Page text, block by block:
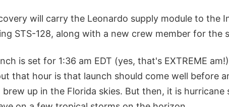
will carry the Leonardo supply module to the
STS-128, along with a new crew member for the
is set for 1:36 am EDT (yes, that's EXTREME
that hour is that launch should come well before
brew up in the Florida skies. But then, it is hurricane